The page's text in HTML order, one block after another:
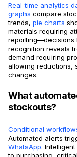
Real-time analytics
graphs compare
trends, pie charts
materials requiring
reporting—decisions
recognition reveals
demand requiring
allowing reductions,
changes.
What
stockouts?
Conditional
Automated alerts
WhatsApp.